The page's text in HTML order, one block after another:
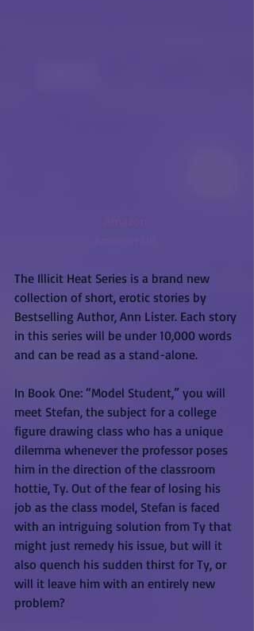
The Illicit Heat Series is a brand new
collection of short, erotic stories by
Bestselling Author, Ann Lister. Each story
in this series will be under 10,000 words
and can be read as a stand-alone.
In Book One: “Model Student,” you will
meet Stefan, the subject for a college
figure drawing class who has a unique
dilemma whenever the professor poses
him in the direction of the classroom
hottie, Ty. Out of the fear of losing his
job as the class model, Stefan is faced
with an intriguing solution from Ty that
might just remedy his issue, but will it
also quench his sudden thirst for Ty, or
will it leave him with an entirely new
problem?